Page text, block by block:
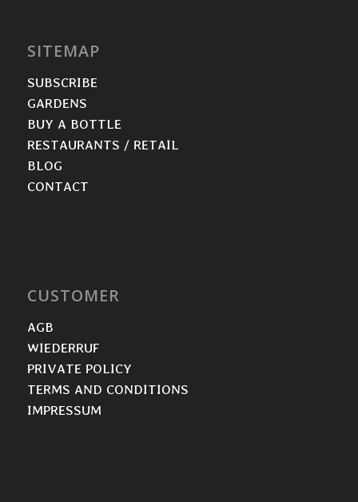
SITEMAP
SUBSCRIBE
GARDENS
BUY A BOTTLE
RESTAURANTS / RETAIL
BLOG
CONTACT
CUSTOMER
AGB
WIEDERRUF
PRIVATE POLICY
TERMS AND CONDITIONS
IMPRESSUM